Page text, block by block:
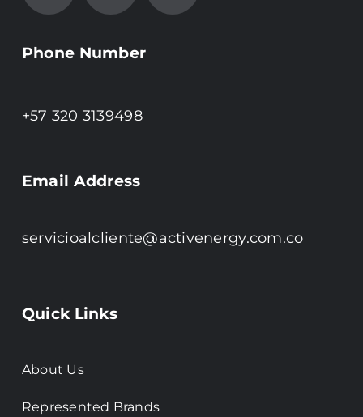
Phone Number
+57 320 3139498
Email Address
servicioalcliente@activenergy.com.co
Quick Links
About Us
Represented Brands